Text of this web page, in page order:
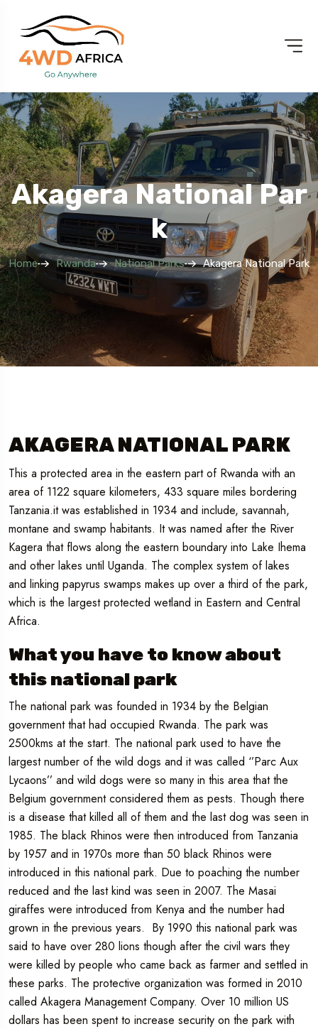
Akagera National Par
K
Home Rwanda National Parks Akagera National Park
AKAGERA NATIONAL PARK
This a protected area in the eastern part of Rwanda with an
area of 1122 square kilometers, 433 square miles bordering
Tanzania.it was established in 1934 and include, savannah,
montane and swamp habitants. It was named after the River
Kagera that flows along the eastern boundary into Lake Ihema
and other lakes until Uganda. The complex system of lakes
and linking papyrus swamps makes up over a third of the park,
which is the largest protected wetland in Eastern and Central
Africa.
What you have to know about
this national park
The national park was founded in 1934 by the Belgian
government that had occupied Rwanda. The park was
2500kms at the start. The national park used to have the
largest number of the wild dogs and it was called ‘’Parc Aux
Lycaons’’ and wild dogs were so many in this area that the
Belgium government considered them as pests. Though there
is a disease that killed all of them and the last dog was seen in
1985. The black Rhinos were then introduced from Tanzania
by 1957 and in 1970s more than 50 black Rhinos were
introduced in this national park. Due to poaching the number
reduced and the last kind was seen in 2007. The Masai
giraffes were introduced from Kenya and the number had
grown in the previous years. By 1990 this national park was
said to have over 280 lions though after the civil wars they
were killed by people who came back as farmer and settled in
these parks. The protective organization was formed in 2010
called Akagera Management Company. Over 10 million US
dollars has been spent to increase security on the park with